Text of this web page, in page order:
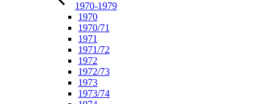
1970-1979
1970
1970/71
1971
1971/72
1972
1972/73
1973
1973/74